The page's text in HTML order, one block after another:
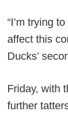
“I’m trying
affect this
Ducks’
Friday, with
further